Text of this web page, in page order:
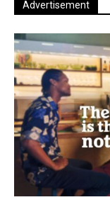
Advertisement